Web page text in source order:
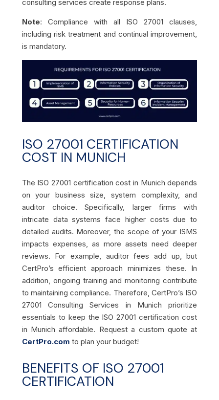
consulting services create response plans.
Note: Compliance with all ISO 27001 clauses,
including risk treatment and continual improvement,
is mandatory.
ISO 27001 CERTIFICATION
COST IN MUNICH
The ISO 27001 certification cost in Munich depends
on your business size, system complexity, and
auditor choice. Specifically, larger firms with
intricate data systems face higher costs due to
detailed audits. Moreover, the scope of your ISMS
impacts expenses, as more assets need deeper
reviews. For example, auditor fees add up, but
CertPro’s efficient approach minimizes these. In
addition, ongoing training and monitoring contribute
to maintaining compliance. Therefore, CertPro’s ISO
27001 Consulting Services in Munich prioritize
essentials to keep the ISO 27001 certification cost
in Munich affordable. Request a custom quote at
CertPro.com to plan your budget!
BENEFITS OF ISO 27001
CERTIFICATION